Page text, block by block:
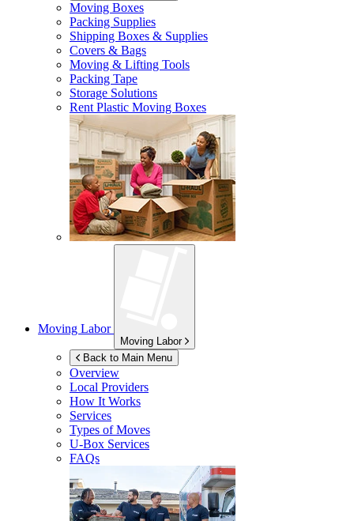
Moving Boxes
Packing Supplies
Shipping Boxes & Supplies
Covers & Bags
Moving & Lifting Tools
Packing Tape
Storage Solutions
Rent Plastic Moving Boxes
Moving Labor
Moving Labor
Back to Main Menu
Overview
Local Providers
How It Works
Services
Types of Moves
U-Box Services
FAQs